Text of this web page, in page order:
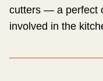
cutters — a perfect
involved in the